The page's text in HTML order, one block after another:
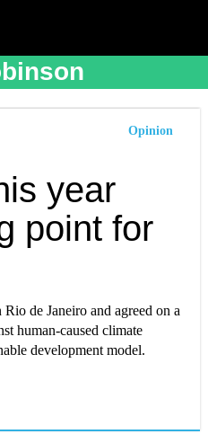
Opinion
year
point for
de Janeiro and agreed on a
human-caused climate
development model.